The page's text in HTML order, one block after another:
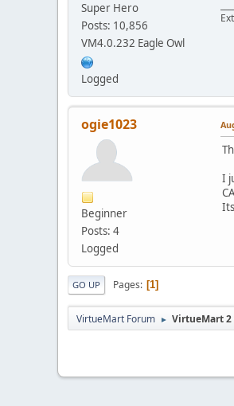
Super Hero
Posts: 10,856
VM4.0.232 Eagle Owl
Logged
ogie1023
Beginner
Posts: 4
Logged
I
GO UP Pages 1
VirtueMart Forum ► VirtueMart 2